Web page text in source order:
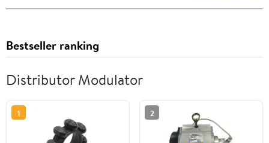
Bestseller ranking
Distributor Modulator
1 2